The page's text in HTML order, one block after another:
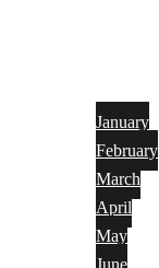
January
February
March
April
May
June